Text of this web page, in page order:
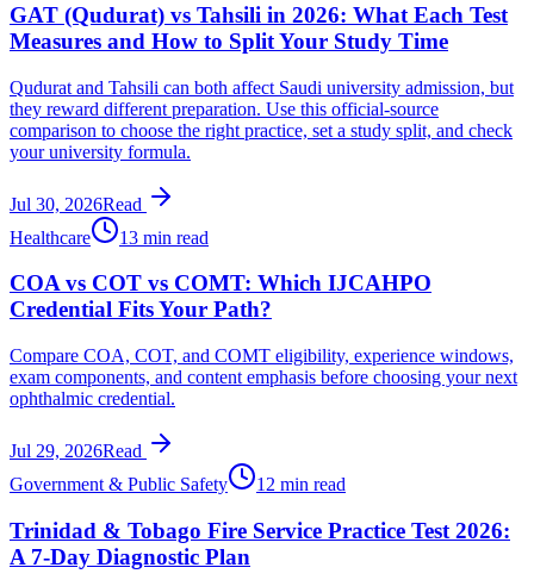
GAT (Qudurat) vs Tahsili in 2026: What Each Test
Measures and How to Split Your Study Time
Qudurat and Tahsili can both affect Saudi university admission, but
they reward different preparation. Use this official-source
comparison to choose the right practice, set a study split, and check
your university formula.
Jul 30, 2026Read
Healthcare
13 min read
COA vs COT vs COMT: Which IJCAHPO
Credential Fits Your Path?
Compare COA, COT, and COMT eligibility, experience windows,
exam components, and content emphasis before choosing your next
ophthalmic credential.
Jul 29, 2026Read
Government & Public Safety
12 min read
Trinidad & Tobago Fire Service Practice Test 2026:
A 7-Day Diagnostic Plan